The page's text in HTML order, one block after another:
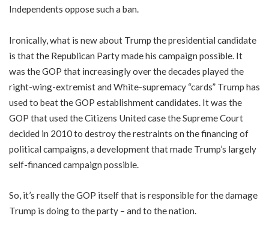
Independents oppose such a ban.
Ironically, what is new about Trump the presidential candidate
is that the Republican Party made his campaign possible. It
was the GOP that increasingly over the decades played the
right-wing-extremist and White-supremacy “cards” Trump has
used to beat the GOP establishment candidates. It was the
GOP that used the Citizens United case the Supreme Court
decided in 2010 to destroy the restraints on the financing of
political campaigns, a development that made Trump’s largely
self-financed campaign possible.
So, it’s really the GOP itself that is responsible for the damage
Trump is doing to the party – and to the nation.